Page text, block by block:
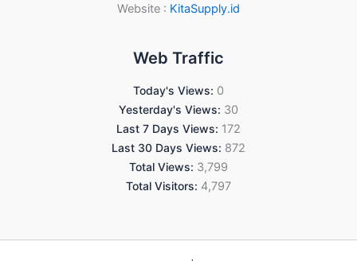
Website : KitaSupply.id
Web Traffic
Today's Views: 0
Yesterday's Views: 30
Last 7 Days Views: 172
Last 30 Days Views: 872
Total Views: 3,799
Total Visitors: 4,797